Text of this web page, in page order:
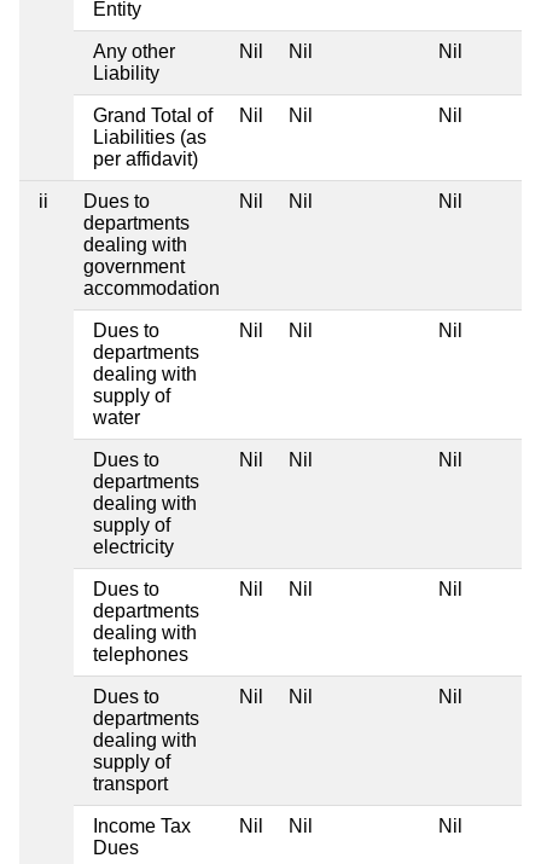
Entity
Any other
Liability
Nil Nil Nil
Grand Total of
Liabilities (as
per affidavit)
Nil Nil Nil
ii
Dues to
departments
dealing with
government
accommodation
Nil Nil Nil
Dues to
departments
dealing with
supply of
water
Nil Nil Nil
Dues to
departments
dealing with
supply of
electricity
Nil Nil Nil
Dues to
departments
dealing with
telephones
Nil Nil Nil
Dues to
departments
dealing with
supply of
transport
Nil Nil Nil
Income Tax
Dues
Nil Nil Nil